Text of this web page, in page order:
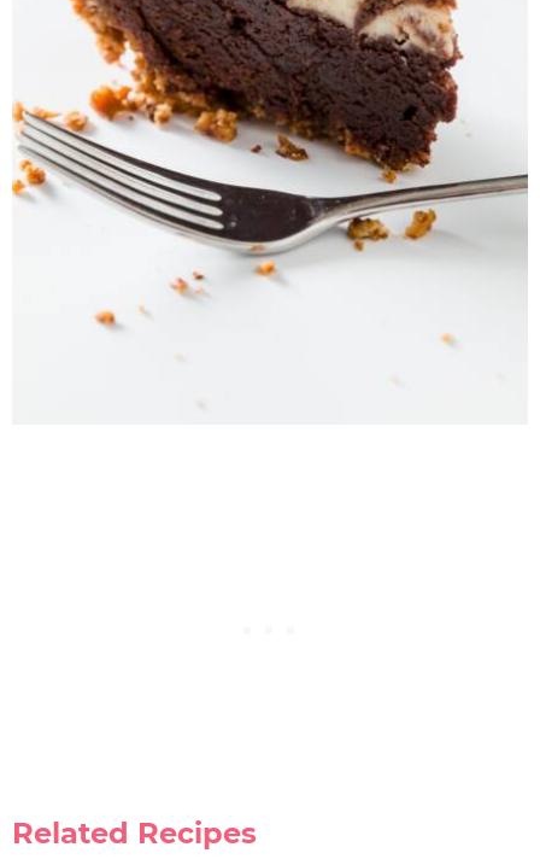
Related Recipes